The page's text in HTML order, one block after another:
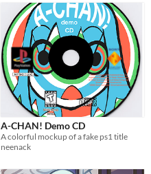
A-CHAN! Demo CD
A colorful mockup of a fake ps1 title
neenack